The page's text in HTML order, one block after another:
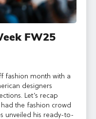
FW25
fashion month with a
designers
Let’s recap
the fashion crowd
unveiled his ready-to-